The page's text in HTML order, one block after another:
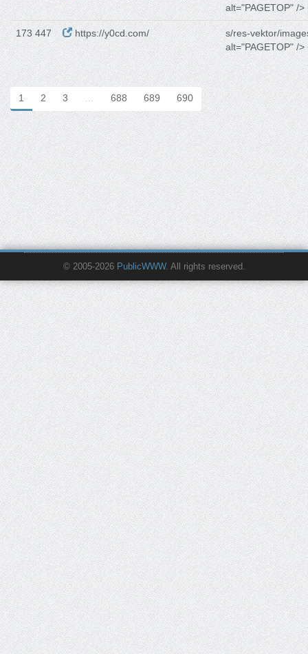
alt="PAGETOP" />
173 447 https://y0cd.com/
s/res-vektor/
alt="PAGETOP" />
1 2 3 … 688 689 690
© 2005-2026 PublicWWW. All rights reserved.